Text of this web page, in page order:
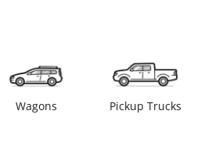
Wagons Pickup Trucks